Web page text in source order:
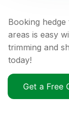
Booking
areas is easy
trimming and
today!
Get a Free